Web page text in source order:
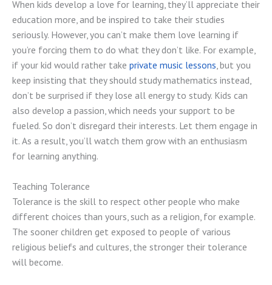
When kids develop a love for learning, they’ll appreciate their
education more, and be inspired to take their studies
seriously. However, you can’t make them love learning if
you’re forcing them to do what they don’t like. For example,
if your kid would rather take private music lessons, but you
keep insisting that they should study mathematics instead,
don’t be surprised if they lose all energy to study. Kids can
also develop a passion, which needs your support to be
fueled. So don’t disregard their interests. Let them engage in
it. As a result, you’ll watch them grow with an enthusiasm
for learning anything.
Teaching Tolerance
Tolerance is the skill to respect other people who make
different choices than yours, such as a religion, for example.
The sooner children get exposed to people of various
religious beliefs and cultures, the stronger their tolerance
will become.